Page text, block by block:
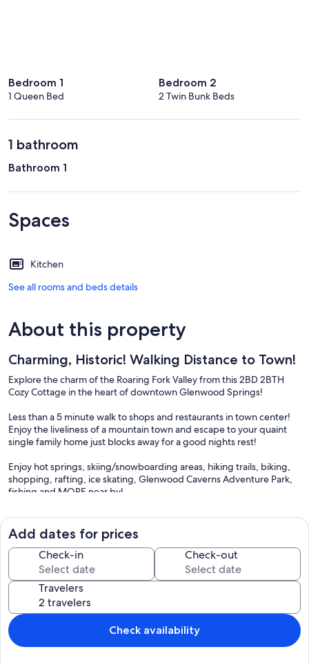
Bedroom 1
1 Queen Bed
Bedroom 2
2 Twin Bunk Beds
1 bathroom
Bathroom 1
Spaces
Kitchen
See all rooms and beds details
About this property
Charming, Historic! Walking Distance to Town!
Explore the charm of the Roaring Fork Valley from this 2BD 2BTH
Cozy Cottage in the heart of downtown Glenwood Springs!
Less than a 5 minute walk to shops and restaurants in town center!
Enjoy the liveliness of a mountain town and escape to your quaint
single family home just blocks away for a good nights rest!
Enjoy hot springs, skiing/snowboarding areas, hiking trails, biking,
shopping, rafting, ice skating, Glenwood Caverns Adventure Park,
fishing and MORE near by!
STR permit: 22-007
The unit has plenty of space and has some great character to it. It is
an older home, as many homes in downtown Glenwood are. (The
older homes have the best location!). That being said, this home has
some older home quirks. There is some mild floor sloping. The unit
has recently upgraded bathrooms, floors, and appliances. We are
often upgrading and improving this unit for our guests!
Add dates for prices
Check-in Check-out
Travelers
Check availability